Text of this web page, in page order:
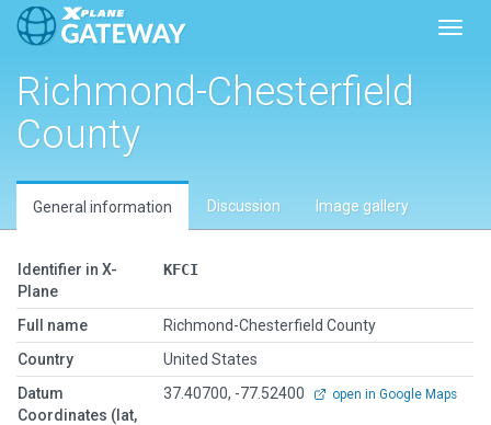
Richmond-Chesterfield
County
General information Discussion Image gallery
Identifier in X-
Plane
KFCI
Full name
Richmond-Chesterfield County
Country
United States
Datum
Coordinates (lat,
37.40700, -77.52400 open in Google Maps